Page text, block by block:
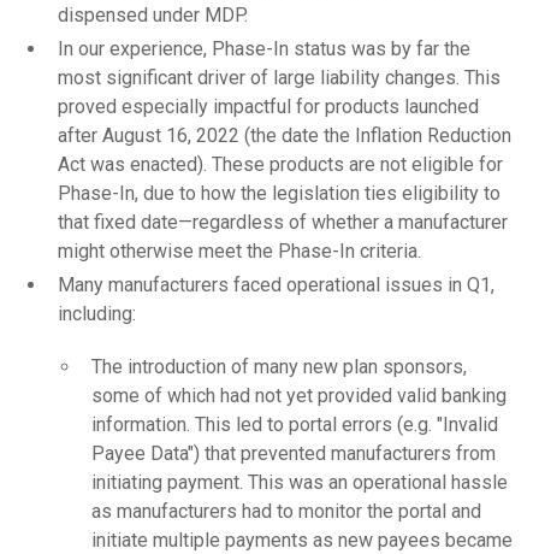
dispensed under MDP.
In our experience, Phase-In status was by far the
most significant driver of large liability changes. This
proved especially impactful for products launched
after August 16, 2022 (the date the Inflation Reduction
Act was enacted). These products are not eligible for
Phase-In, due to how the legislation ties eligibility to
that fixed date—regardless of whether a manufacturer
might otherwise meet the Phase-In criteria.
Many manufacturers faced operational issues in Q1,
including:
The introduction of many new plan sponsors,
some of which had not yet provided valid banking
information. This led to portal errors (e.g. "Invalid
Payee Data") that prevented manufacturers from
initiating payment. This was an operational hassle
as manufacturers had to monitor the portal and
initiate multiple payments as new payees became